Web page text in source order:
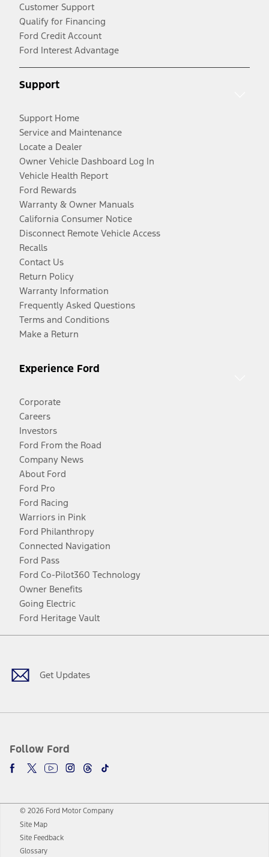
Customer Support
Qualify for Financing
Ford Credit Account
Ford Interest Advantage
Support
Support Home
Service and Maintenance
Locate a Dealer
Owner Vehicle Dashboard Log In
Vehicle Health Report
Ford Rewards
Warranty & Owner Manuals
California Consumer Notice
Disconnect Remote Vehicle Access
Recalls
Contact Us
Return Policy
Warranty Information
Frequently Asked Questions
Terms and Conditions
Make a Return
Experience Ford
Corporate
Careers
Investors
Ford From the Road
Company News
About Ford
Ford Pro
Ford Racing
Warriors in Pink
Ford Philanthropy
Connected Navigation
Ford Pass
Ford Co-Pilot360 Technology
Owner Benefits
Going Electric
Ford Heritage Vault
Get Updates
Follow Ford
Facebook
TwitterYoutubeInstagram
Threads
TikTok
© 2026 Ford Motor Company
Site Map
Site Feedback
Glossary